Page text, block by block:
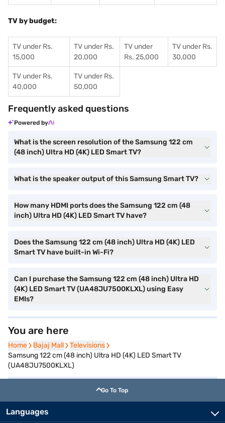
TV by budget:
TV under Rs.
15,000
TV under Rs.
20,000
TV under
Rs. 25,000
TV under Rs.
30,000
TV under Rs.
40,000
TV under Rs.
50,000
Frequently asked questions
Powered by
What is the screen resolution of the Samsung 122 cm
(48 inch) Ultra HD (4K) LED Smart TV?
What is the speaker output of this Samsung Smart TV?
How many HDMI ports does the Samsung 122 cm (48
inch) Ultra HD (4K) LED Smart TV have?
Does the Samsung 122 cm (48 inch) Ultra HD (4K) LED
Smart TV have built-in Wi-Fi?
Can I purchase the Samsung 122 cm (48 inch) Ultra HD
(4K) LED Smart TV (UA48JU7500KLXL) using Easy
EMIs?
You are here
Home
Home Bajaj Mall
Bajaj Mall Televisions
Televisions
Samsung 122 cm (48 inch) Ultra HD (4K) LED Smart TV
(UA48JU7500KLXL)
Go To Top
Languages